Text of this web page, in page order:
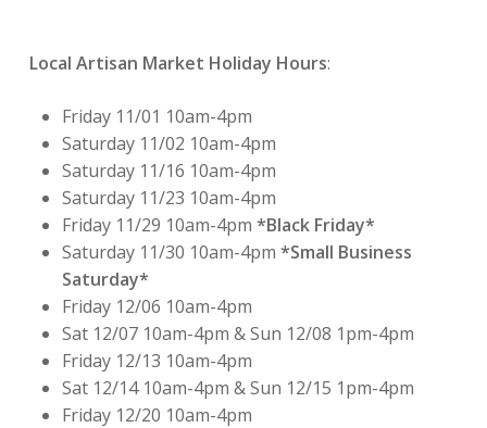
Local Artisan Market Holiday Hours:
Friday 11/01 10am-4pm
Saturday 11/02 10am-4pm
Saturday 11/16 10am-4pm
Saturday 11/23 10am-4pm
Friday 11/29 10am-4pm *Black Friday*
Saturday 11/30 10am-4pm *Small Business
Saturday*
Friday 12/06 10am-4pm
Sat 12/07 10am-4pm & Sun 12/08 1pm-4pm
Friday 12/13 10am-4pm
Sat 12/14 10am-4pm & Sun 12/15 1pm-4pm
Friday 12/20 10am-4pm